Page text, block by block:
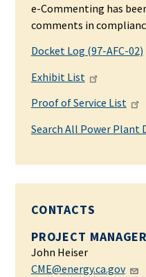
e-Commenting has
comments in
Docket Log (97-AFC-02)
Exhibit List
Proof of Service List
Search All Power Plant
CONTACTS
PROJECT MANAGER
John Heiser
CME@energy.ca.gov